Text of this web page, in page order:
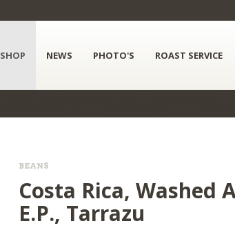
SHOP NEWS PHOTO'S ROAST SERVICE
BEANS
Costa Rica, Washed
E.P., Tarrazu